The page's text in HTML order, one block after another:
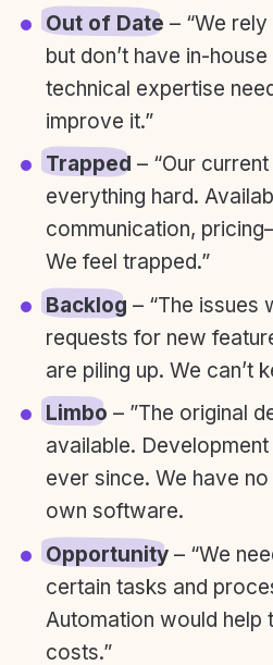
Out of Date – “We
but don’t have in-
technical expertise
improve it.”
Trapped – “Our
everything hard.
communication,
We feel trapped.”
Backlog – “The issues
requests for new
are piling up. We can’t
Limbo – ”The original
available.
ever since. We have
own software.
Opportunity– “We
certain tasks and
Automation would help
costs.”